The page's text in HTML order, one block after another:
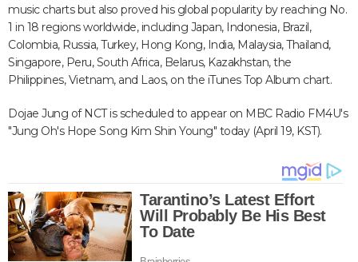
music charts but also proved his global popularity by reaching No.
1 in 18 regions worldwide, including Japan, Indonesia, Brazil,
Colombia, Russia, Turkey, Hong Kong, India, Malaysia, Thailand,
Singapore, Peru, South Africa, Belarus, Kazakhstan, the
Philippines, Vietnam, and Laos, on the iTunes Top Album chart.
Dojae Jung of NCT is scheduled to appear on MBC Radio FM4U's
"Jung Oh's Hope Song Kim Shin Young" today (April 19, KST).